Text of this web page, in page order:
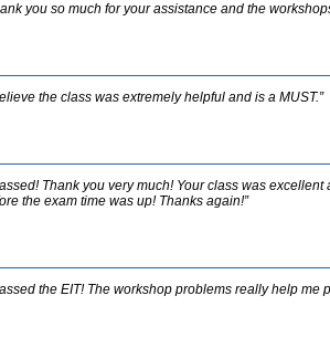
you so much for your assistance and the
the class was extremely helpful and is a MUST.”
Thank you very much! Your class was
the exam time was up! Thanks again!”
the EIT! The workshop problems really help